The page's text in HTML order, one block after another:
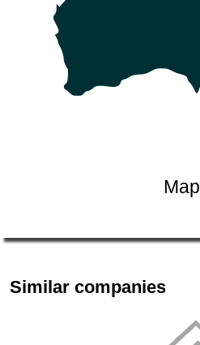
Map
Similar companies